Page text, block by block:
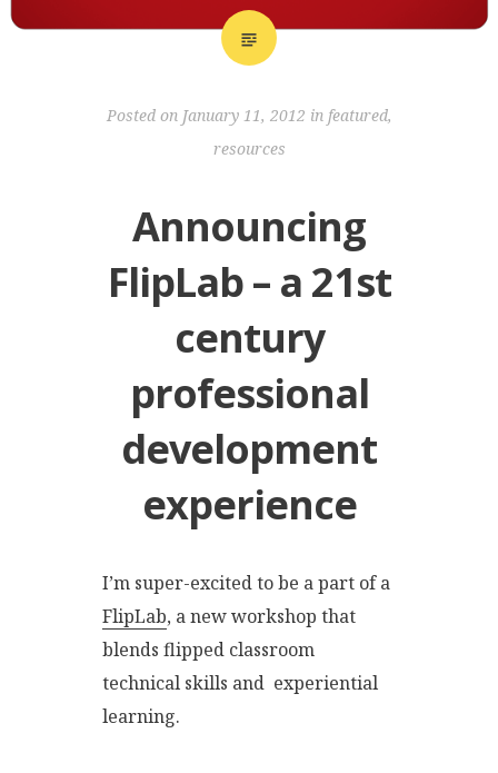
Posted on January 11, 2012 in featured,
resources
Announcing
FlipLab – a 21st
century
professional
development
experience
I’m super-excited to be a part of a
FlipLab, a new workshop that
blends flipped classroom
technical skills and experiential
learning.